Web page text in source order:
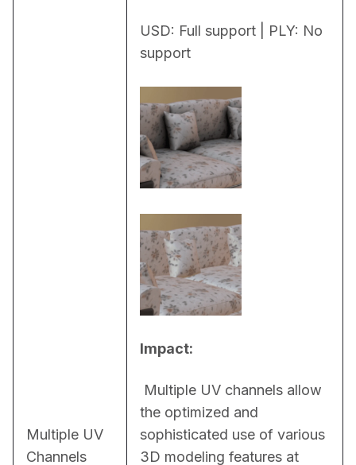
Multiple UV
Channels
USD: Full support | PLY: No
support
Impact:
the optimized and
sophisticated use of various
3D modeling features at